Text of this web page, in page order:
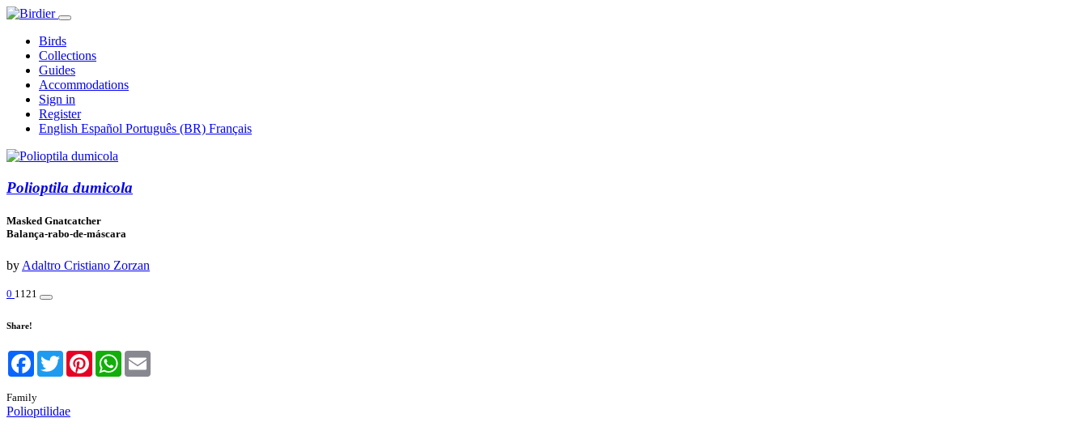
Birds
Collections
Guides
Accommodations
Sign in
Register
English Español Português (BR) Français
Polioptila dumicola
Masked Gnatcatcher
Balança-rabo-de-máscara
by Adaltro Cristiano Zorzan
0 1121
Share!
Facebook
TwitterPinterestWhatsApp
Family
Polioptilidae